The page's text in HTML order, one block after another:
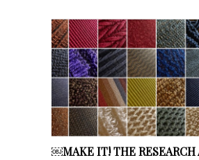
￼MAKE IT! THE RESEARCH